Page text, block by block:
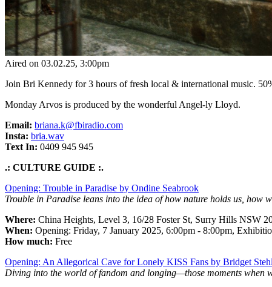
Aired on 03.02.25, 3:00pm
Join Bri Kennedy for 3 hours of fresh local & international music.
Monday Arvos is produced by the wonderful Angel-ly Lloyd.
Email: briana.k@fbiradio.com
Insta: bria.wav
Text In: 0409 945 945
.: CULTURE GUIDE :.
Opening: Trouble in Paradise by Ondine Seabrook
Trouble in Paradise leans into the idea of how nature holds us, how
Where: China Heights, Level 3, 16/28 Foster St, Surry Hills NSW
When: Opening: Friday, 7 January 2025, 6:00pm - 8:00pm,
How much: Free
Opening: An Allegorical Cave for Lonely KISS Fans by Bridget
Diving into the world of fandom and longing—those moments when